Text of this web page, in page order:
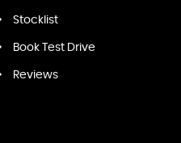
Stocklist
Book Test Drive
Reviews